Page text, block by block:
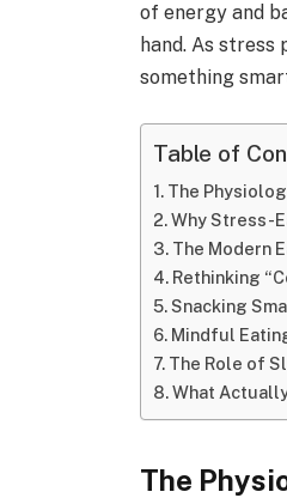
of energy and
hand. As
something
Table of
The
Why Stress-
The Modern
Rethinking
Snacking
Mindful
The Role of
What
The